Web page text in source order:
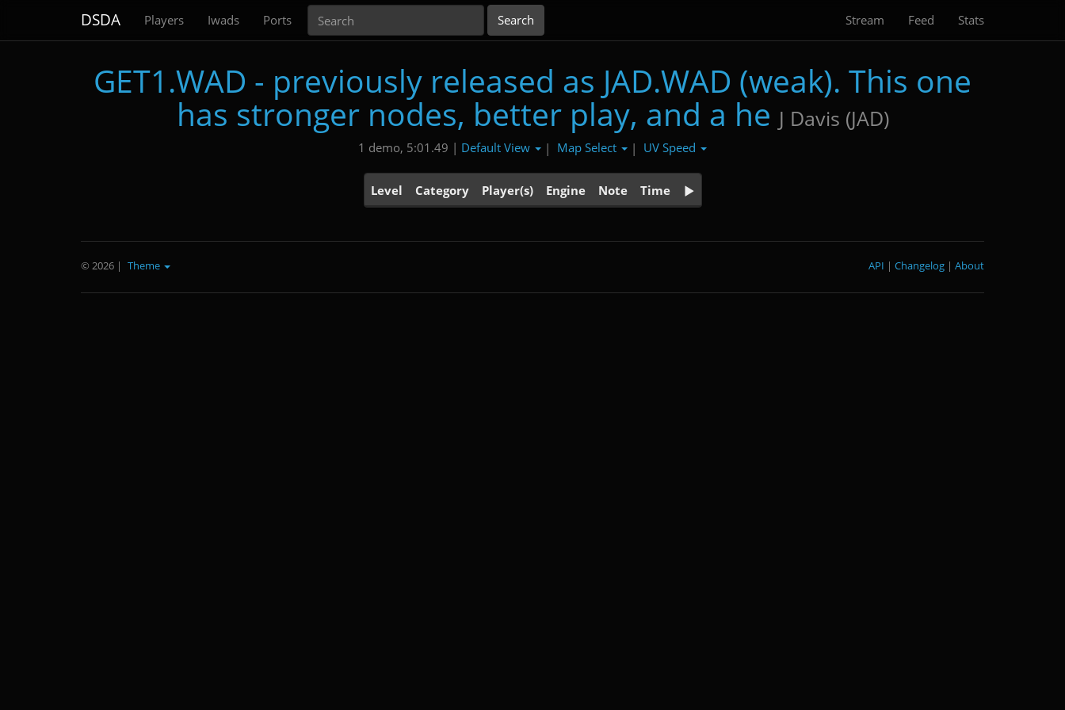
DSDA Players Iwads Ports Stream Feed Stats
GET1.WAD - previously released as JAD.WAD (weak). This one
has stronger nodes, better play, and a he J Davis (JAD)
1 demo, 5:01.49 | Default View | Map Select | UV Speed
Level Category Player(s) Engine Note Time
© 2026 | Theme About
|
Changelog
|
API